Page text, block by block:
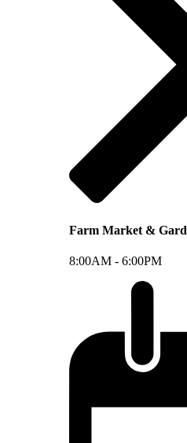
Farm Market &
8:00AM - 6:00PM